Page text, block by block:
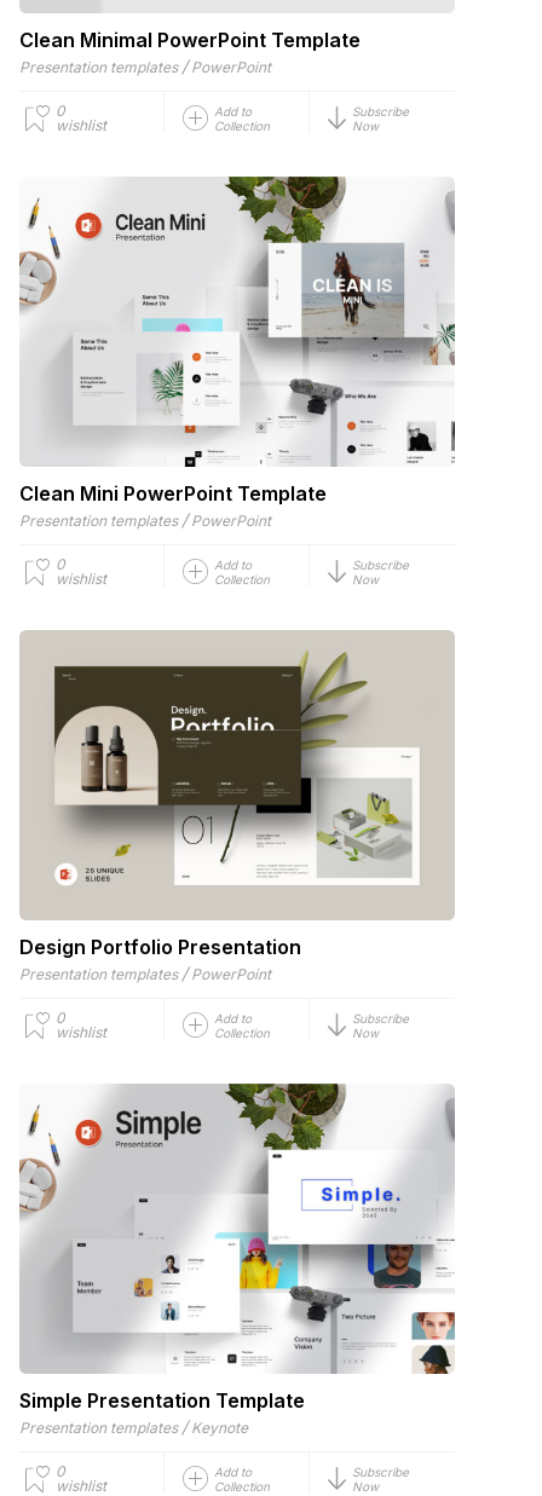
Clean Minimal PowerPoint Template
Presentation templates / PowerPoint
0
wishlist
Add to
Collection
Subscribe
Now
Clean Mini PowerPoint Template
Presentation templates / PowerPoint
0
wishlist
Add to
Collection
Subscribe
Now
Design Portfolio Presentation
Presentation templates / PowerPoint
0
wishlist
Add to
Collection
Subscribe
Now
Simple Presentation Template
Presentation templates / Keynote
0
wishlist
Add to
Collection
Subscribe
Now